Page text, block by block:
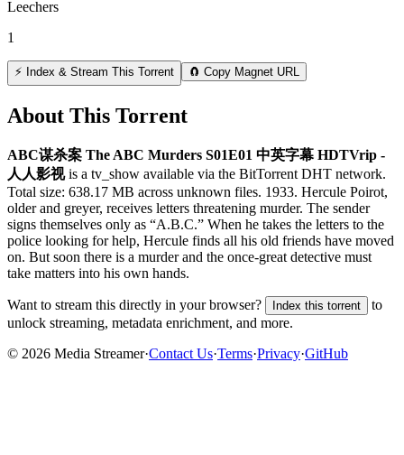
Leechers
1
⚡ Index & Stream This Torrent 🧲 Copy Magnet URL
About This Torrent
ABC谋杀案 The ABC Murders S01E01 中英字幕 HDTVrip -
人人影视is a tv_show available via the BitTorrent DHT network.
Total size: 638.17 MB across unknown files. 1933. Hercule Poirot,
older and greyer, receives letters threatening murder. The sender
signs themselves only as “A.B.C.” When he takes the letters to the
police looking for help, Hercule finds all his old friends have moved
on. But soon there is a murder and the once-great detective must
take matters into his own hands.
Want to stream this directly in your browser? Index this torrent
to
unlock streaming, metadata enrichment, and more.
© 2026 Media Streamer·Contact Us·Terms·Privacy·GitHub